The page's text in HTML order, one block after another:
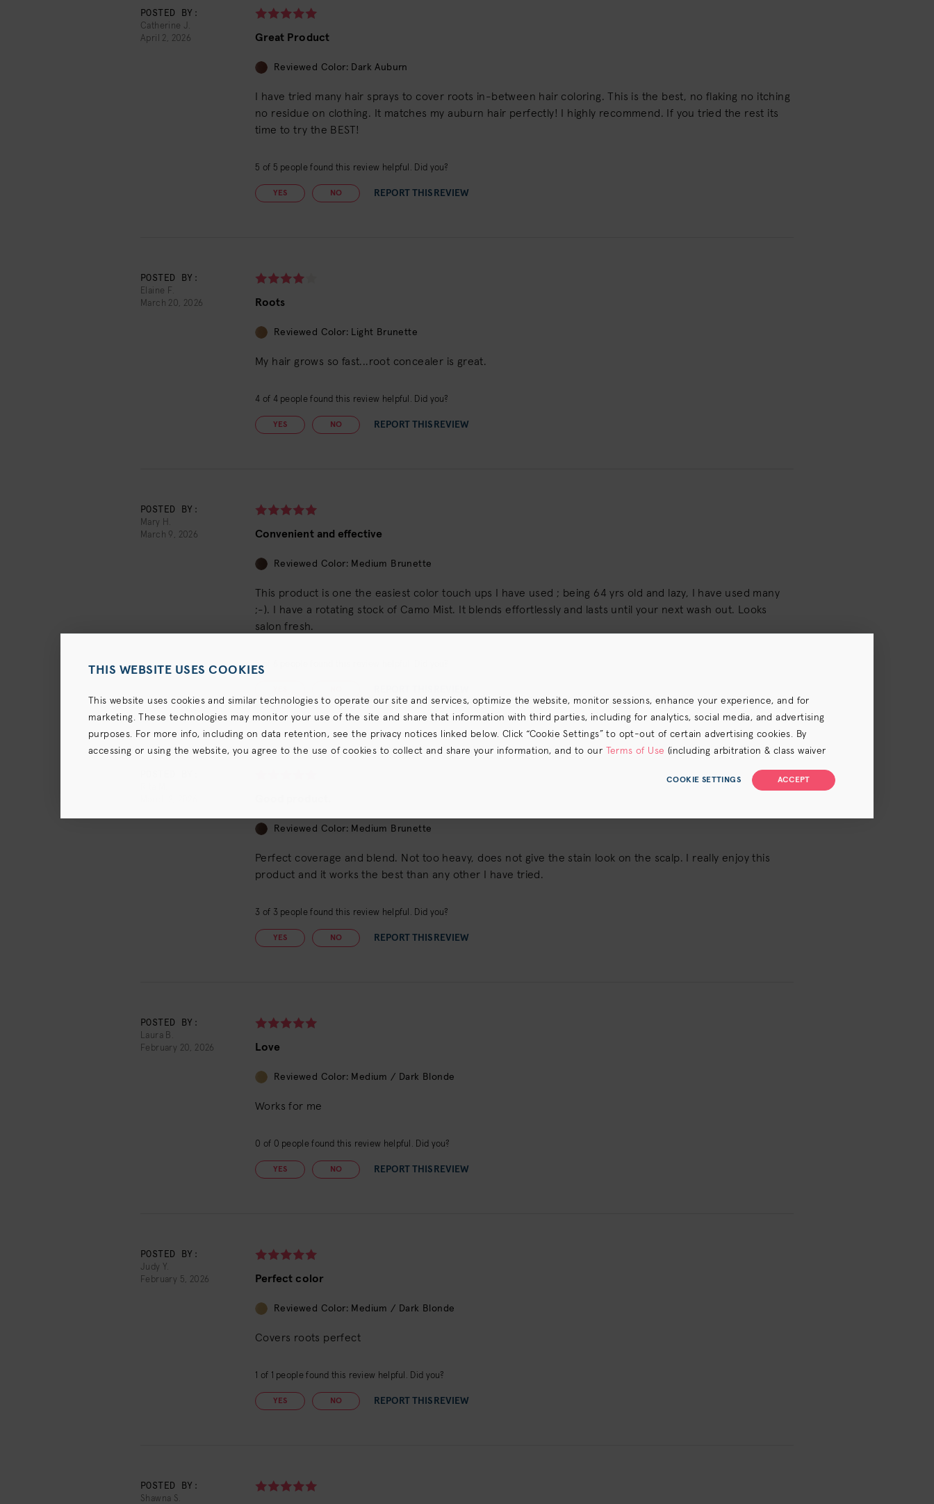
POSTED BY:
Catherine J.
April 2, 2026
Great Product
Reviewed Color: Dark Auburn
I have tried many hair sprays to cover roots in-between hair coloring. This is the best, no flaking no itching
no residue on clothing. It matches my auburn hair perfectly! I highly recommend. If you tried the rest its
time to try the BEST!
5 of 5 people found this review helpful. Did you?
YES NO REPORT THIS REVIEW
POSTED BY:
Elaine F.
March 20, 2026
Roots
Reviewed Color: Light Brunette
My hair grows so fast...root concealer is great.
4 of 4people found this review helpful. Did you?
YES NO REPORT THIS REVIEW
POSTED BY:
Mary H.
March 9, 2026
Convenient and effective
Reviewed Color: Medium Brunette
This product is one the easiest color touch ups I have used ; being 64 yrs old and lazy, I have used many
;-). I have a rotating stock of Camo Mist. It blends effortlessly and lasts until your next wash out. Looks
salon fresh.
5of
Reviewed Color: Medium Brunette
Perfect coverage and blend. Not too heavy, does not give the stain look on the scalp. I really enjoy this
product and it works the best than any other I have tried.
3 of 3 people found this review helpful. Did you?
YES NO REPORT THIS REVIEW
POSTED BY:
Laura B.
February 20, 2026
Love
Reviewed Color: Medium / Dark Blonde
Works for me
0 of 0 people found this review helpful. Did you?
YES NO REPORT THIS REVIEW
POSTED BY:
Judy Y.
February 5, 2026
Perfect color
Reviewed Color: Medium / Dark Blonde
Covers roots perfect
1 of 1 people found this review helpful. Did you?
YES NO REPORT THIS REVIEW
POSTED BY:
Shawna S.
THIS WEBSITE USES COOKIES
This website uses cookies and similar technologies to operate our site and services, optimize the website, monitor sessions, enhance your experience, and for
marketing. These technologies may monitor your use of the site and share that information with third parties, including for analytics, social media, and advertising
purposes. For more info, including on data retention, see the privacy notices linked below. Click “Cookie Settings” to opt-out of certain advertising cookies. By
accessing or using the website, you agree to the use of cookies to collect and share your information, and to our
Terms of Use (including arbitration & class waiver
ACCEPT
COOKIE SETTINGS